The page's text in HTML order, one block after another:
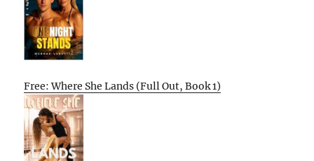
Free: Where She Lands (Full Out, Book 1)